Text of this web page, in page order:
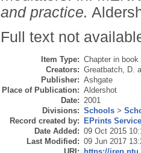
and practice.
Full text not
Item Type: Chapter in book
Creators: Greatbatch, D.
Publisher: Ashgate
Place of Publication: Aldershot
Date: 2001
Divisions: Schools >
Record created by: EPrints
Date Added: 09 Oct 2015
Last Modified: 09 Jun 2017